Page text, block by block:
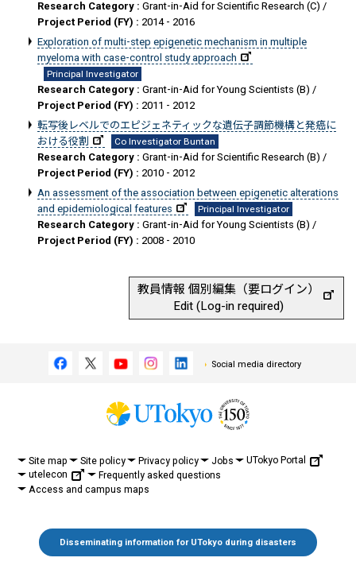
Research Category : Grant-in-Aid for Scientific Research (C) /
Project Period (FY) : 2014 - 2016
Exploration of multi-step epigenetic mechanism in multiple
myeloma with case-control study approach
Principal Investigator
Research Category : Grant-in-Aid for Young Scientists (B) /
Project Period (FY) : 2011 - 2012
転写後レベルでのエピジェネティックな遺伝子調節機構と発癌に
おける役割
Co Investigator Buntan
Research Category : Grant-in-Aid for Scientific Research (B) /
Project Period (FY) : 2010 - 2012
An assessment of the association between epigenetic alterations
and epidemiological features
Principal Investigator
Research Category : Grant-in-Aid for Young Scientists (B) /
Project Period (FY) : 2008 - 2010
教員情報 個別編集（要ログイン）
Edit (Log-in required)
Social media directory
Site map Site policy Privacy policy Jobs
UTokyo Portal
utelecon
Frequently asked questions
Access and campus maps
Disseminating information for UTokyo during disasters